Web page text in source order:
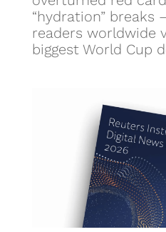
“hydration” breaks
readers worldwide
biggest World Cup